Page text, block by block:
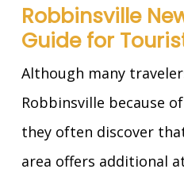
Robbinsville
Guide for
Although many
Robbinsville because
they often discover
area offers additional